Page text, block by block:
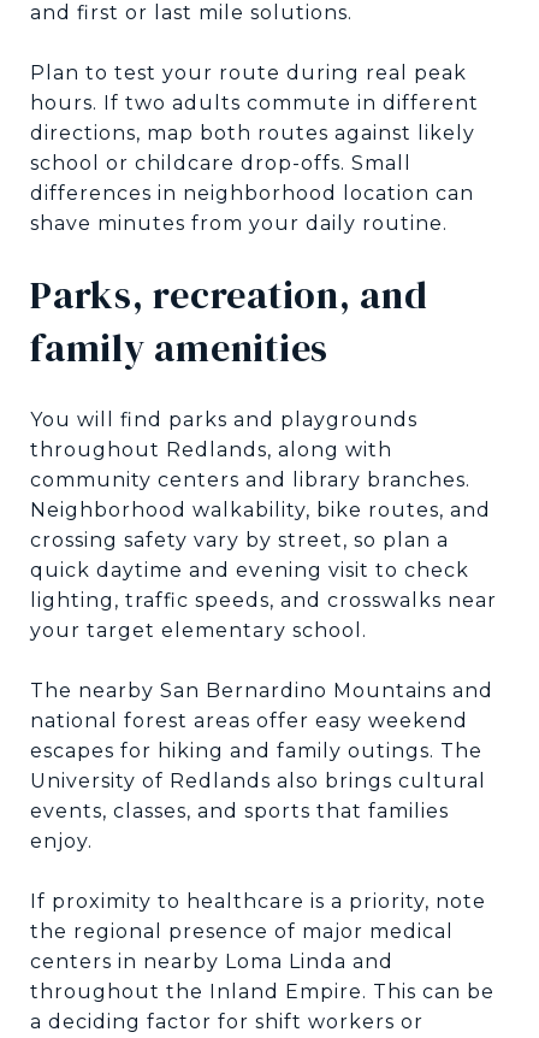
and first or last mile solutions.
Plan to test your route during real peak
hours. If two adults commute in different
directions, map both routes against likely
school or childcare drop-offs. Small
differences in neighborhood location can
shave minutes from your daily routine.
Parks, recreation, and
family amenities
You will find parks and playgrounds
throughout Redlands, along with
community centers and library branches.
Neighborhood walkability, bike routes, and
crossing safety vary by street, so plan a
quick daytime and evening visit to check
lighting, traffic speeds, and crosswalks near
your target elementary school.
The nearby San Bernardino Mountains and
national forest areas offer easy weekend
escapes for hiking and family outings. The
University of Redlands also brings cultural
events, classes, and sports that families
enjoy.
If proximity to healthcare is a priority, note
the regional presence of major medical
centers in nearby Loma Linda and
throughout the Inland Empire. This can be
a deciding factor for shift workers or